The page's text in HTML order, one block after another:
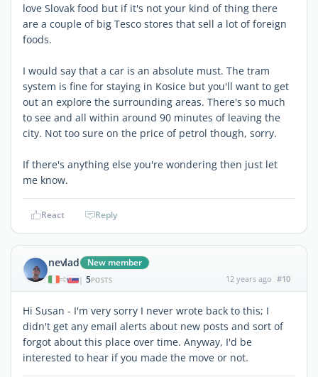
love Slovak food but if it's not your kind of thing there
are a couple of big Tesco stores that sell a lot of foreign
foods.
I would say that a car is an absolute must. The tram
system is fine for staying in Kosice but you'll want to get
out an explore the surrounding areas. There's so much
to see and all within around 90 minutes of leaving the
city. Not too sure on the price of petrol though, sorry.
If there's anything else you're wondering then just let
me know.
React Reply
nevlad New member
| 5POSTS 12 years ago #10
Hi Susan - I'm very sorry I never wrote back to this; I
didn't get any email alerts about new posts and sort of
forgot about this place over time. Anyway, I'd be
interested to hear if you made the move or not.